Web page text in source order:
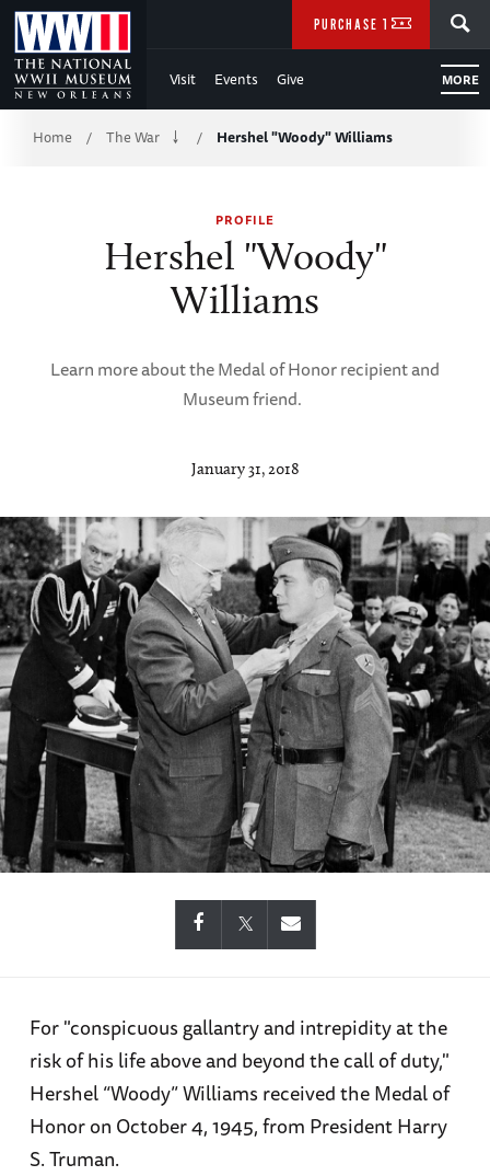
Skip
to
Main
Content
Visit Events Give MORE
PURCHASE TICKETS
Breadcrumb
Home / The War / Hershel "Woody" Williams
PROFILE
Hershel "Woody"
Williams
Learn more about the Medal of Honor recipient and
Museum friend.
January 31, 2018
For "conspicuous gallantry and intrepidity at the
risk of his life above and beyond the call of duty,"
Hershel “Woody” Williams received the Medal of
Honor on October 4, 1945, from President Harry
S. Truman.